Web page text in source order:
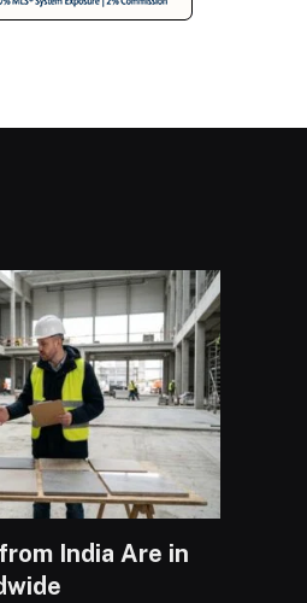
India Are in